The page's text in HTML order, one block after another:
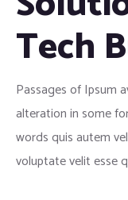
Tech
Passages of Ipsum
alteration in some
words quis autem
voluptate velit esse